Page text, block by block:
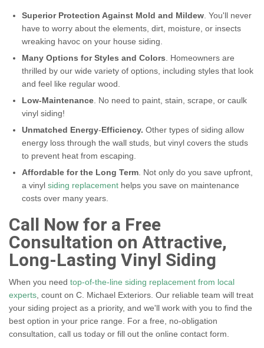
Superior Protection Against Mold and Mildew . You'll never
have to worry about the elements, dirt, moisture, or insects
wreaking havoc on your house siding.
Many Options for Styles and Colors . Homeowners are
thrilled by our wide variety of options, including styles that look
and feel like regular wood.
Low-Maintenance . No need to paint, stain, scrape, or caulk
vinyl siding!
Unmatched Energy-Efficiency. Other types of siding allow
energy loss through the wall studs, but vinyl covers the studs
to prevent heat from escaping.
Affordable for the Long Term . Not only do you save upfront,
a vinyl siding replacement helps you save on maintenance
costs over many years.
Call Now for a Free
Consultation on Attractive,
Long-Lasting Vinyl Siding
When you need top-of-the-line siding replacement from local
experts , count on C. Michael Exteriors. Our reliable team will treat
your siding project as a priority, and we'll work with you to find the
best option in your price range. For a free, no-obligation
consultation, call us today or fill out the online contact form.